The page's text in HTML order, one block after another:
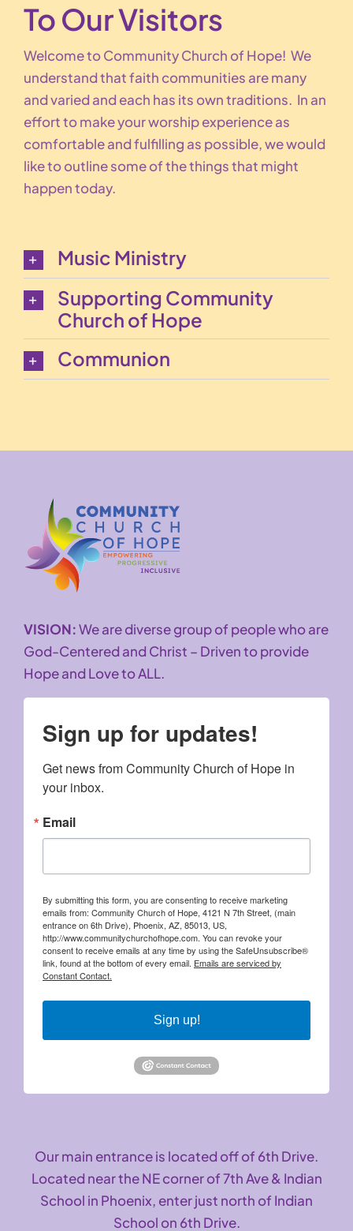
To Our Visitors
Welcome to Community Church of Hope! We
understand that faith communities are many
and varied and each has its own traditions. In an
effort to make your worship experience as
comfortable and fulfilling as possible, we would
like to outline some of the things that might
happen today.
Music Ministry
Supporting Community
Church of Hope
Communion
VISION:We are diverse group of people who are
God-Centered and Christ – Driven to provide
Hope and Love to ALL.
Sign up for updates!
Get news from Community Church of Hope in
your inbox.
Email
By submitting this form, you are consenting to receive marketing
emails from: Community Church of Hope, 4121 N 7th Street, (main
entrance on 6th Drive), Phoenix, AZ, 85013, US,
http://www.communitychurchofhope.com. You can revoke your
consent to receive emails at any time by using the SafeUnsubscribe®
link, found at the bottom of every email. Emails are serviced by
Constant Contact.
Sign up!
Our main entrance is located off of 6th Drive.
Located near the NE corner of 7th Ave & Indian
School in Phoenix, enter just north of Indian
School on 6th Drive.